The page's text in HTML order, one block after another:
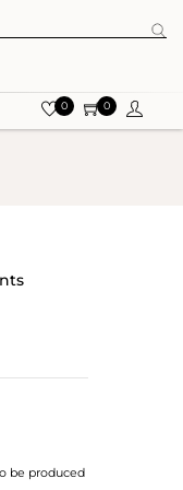
0 0
be produced